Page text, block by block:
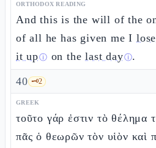
ORTHODOX READING
And this is the will of the
of all he has given me I
it upⓘ on thelast dayⓘ.
40 🗝️2
GREEK
τοῦτο γάρ ἐστιν τὸ θέλημα
πᾶς ὁ θεωρῶν τὸν υἱὸν καὶ